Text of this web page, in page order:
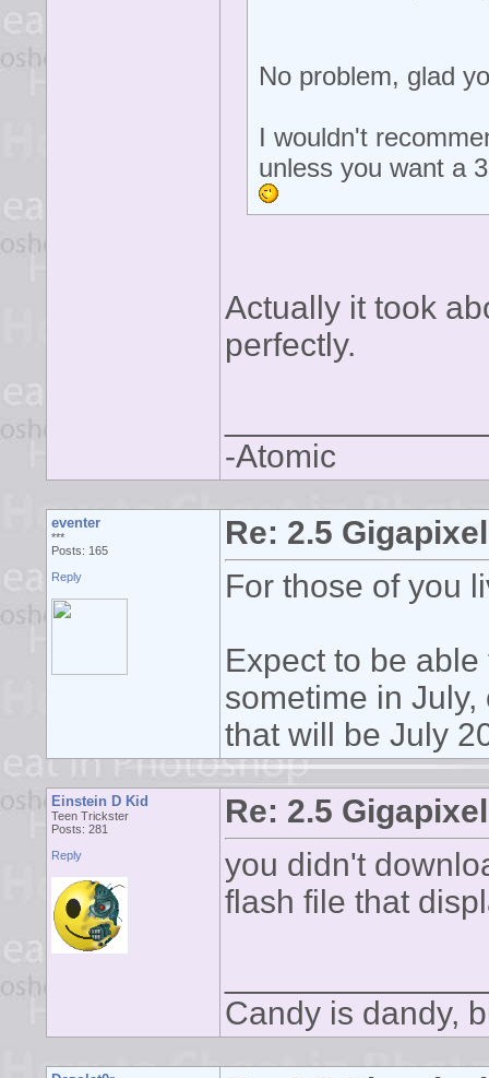
No problem, glad
I wouldn't
unless you want a
Actually it took
perfectly.
-Atomic
eventer
***
Posts: 165
Reply
Re: 2.5
For those of you
Expect to be
sometime in
that will be July
Einstein D Kid
Teen Trickster
Posts: 281
Reply
Re: 2.5
you didn't
flash file that
Candy is dandy,